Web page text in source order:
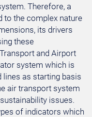
Therefore, a
to the complex nature
its drivers
these
and Airport
system which is
lines as starting basis
air transport system
issues.
of indicators which